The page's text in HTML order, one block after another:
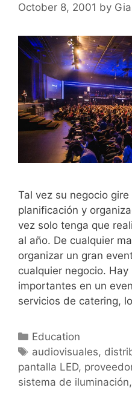
October 8, 2001 by
Tal vez su negocio
planificación y
vez solo tenga que
al año. De cualquier
organizar un gran
cualquier negocio.
importantes en un
servicios de catering,
Education
audiovisuales,
pantalla LED,
sistema de iluminación,